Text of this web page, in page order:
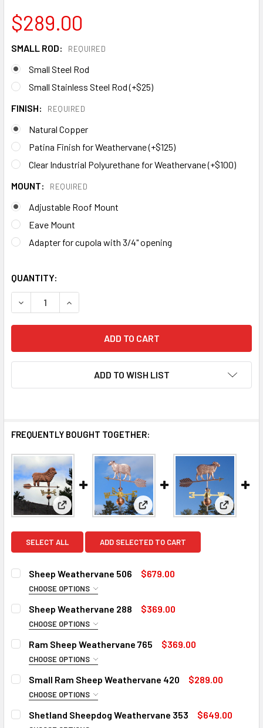
$289.00
SMALL ROD: REQUIRED
Small Steel Rod
Small Stainless Steel Rod (+$25)
FINISH:
REQUIRED
Natural Copper
Patina Finish for Weathervane (+$125)
Clear Industrial Polyurethane for Weathervane (+$100)
MOUNT:
REQUIRED
Adjustable Roof Mount
Eave Mount
Adapter for cupola with 3/4" opening
QUANTITY:
ADD TO WISH LIST
FREQUENTLY BOUGHT TOGETHER:
View: Sheep Weathervane 506View: Sheep Weathervane 288
View:
SELECT ALL ADD SELECTED TO CART
Sheep Weathervane 506 $679.00
CHOOSE OPTIONS
FINISH:
Natural Copper
Clear Industrial Polyurethane for Weathervane (+$200)
DIRECTIONALS:
Standard Directionals
Sheep Weathervane 288 $369.00
CHOOSE OPTIONS
ROD:
Steel Rod
EXTENSION ROD: REQUIRED
Ram Sheep Weathervane 765 $369.00
CHOOSE OPTIONS
ROD:
Steel Rod
Small Ram Sheep Weathervane 420 $289.00
CHOOSE OPTIONS
SMALL ROD:
Small Steel Rod
Shetland Sheepdog Weathervane 353 $649.00